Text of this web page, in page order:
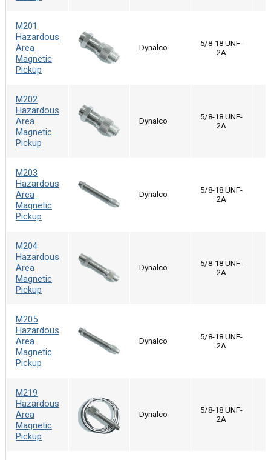
M201
Hazardous
Area
Magnetic
Pickup
Dynalco
5/8-18 UNF-
2A
M202
Hazardous
Area
Magnetic
Pickup
Dynalco
5/8-18 UNF-
2A
M203
Hazardous
Area
Magnetic
Pickup
Dynalco
5/8-18 UNF-
2A
M204
Hazardous
Area
Magnetic
Pickup
Dynalco
5/8-18 UNF-
2A
M205
Hazardous
Area
Magnetic
Pickup
Dynalco
5/8-18 UNF-
2A
M219
Hazardous
Area
Magnetic
Pickup
Dynalco
5/8-18 UNF-
2A